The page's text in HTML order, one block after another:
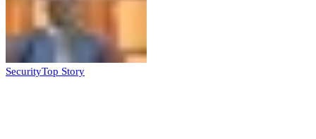
SecurityTop Story